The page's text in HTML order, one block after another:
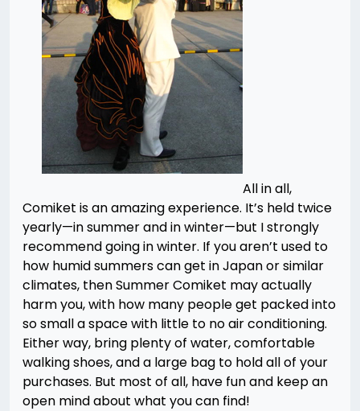
All in all,
Comiket is an amazing experience. It’s held twice
yearly—in summer and in winter—but I strongly
recommend going in winter. If you aren’t used to
how humid summers can get in Japan or similar
climates, then Summer Comiket may actually
harm you, with how many people get packed into
so small a space with little to no air conditioning.
Either way, bring plenty of water, comfortable
walking shoes, and a large bag to hold all of your
purchases. But most of all, have fun and keep an
open mind about what you can find!